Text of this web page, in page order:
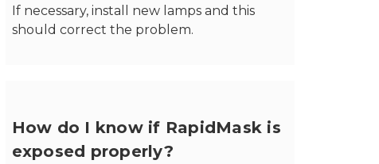
If necessary, install new lamps and this
should correct the problem.
How do I know if RapidMask is
exposed properly?